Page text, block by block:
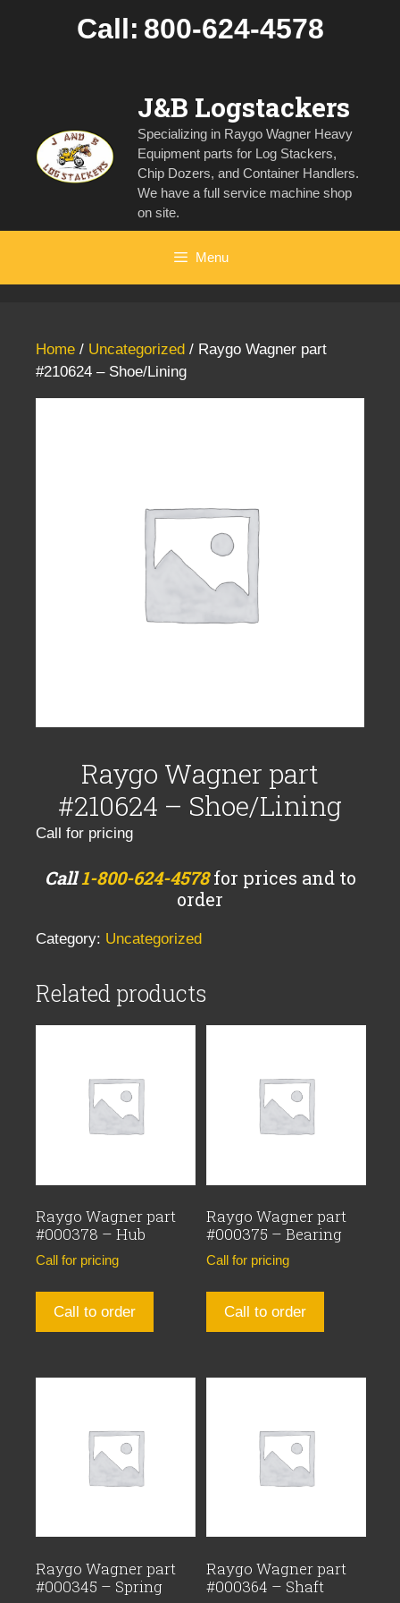
Call: 800-624-4578
J&B Logstackers
Specializing in Raygo Wagner Heavy
Equipment parts for Log Stackers,
Chip Dozers, and Container Handlers.
We have a full service machine shop
on site.
Menu
Home / Uncategorized / Raygo Wagner part
#210624 – Shoe/Lining
Raygo Wagner part
#210624 – Shoe/Lining
Call for pricing
Call1-800-624-4578for prices and to
order
Category: Uncategorized
Related products
Raygo Wagner part
#000378 – Hub
Call for pricing
Call to order
Raygo Wagner part
#000375 – Bearing
Call for pricing
Call to order
Raygo Wagner part
#000345 – Spring
Raygo Wagner part
#000364 – Shaft